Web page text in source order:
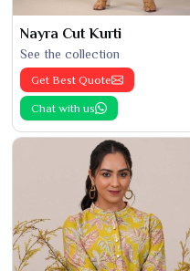
Nayra Cut Kurti
See the collection
Get Best Quote
Chat with us